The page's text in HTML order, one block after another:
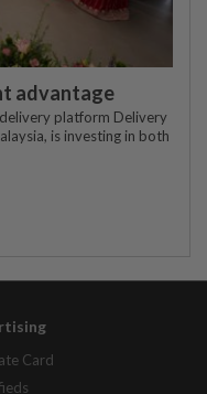
advantage
platform Delivery
is investing in both
Card